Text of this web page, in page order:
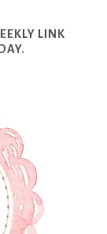
LINK